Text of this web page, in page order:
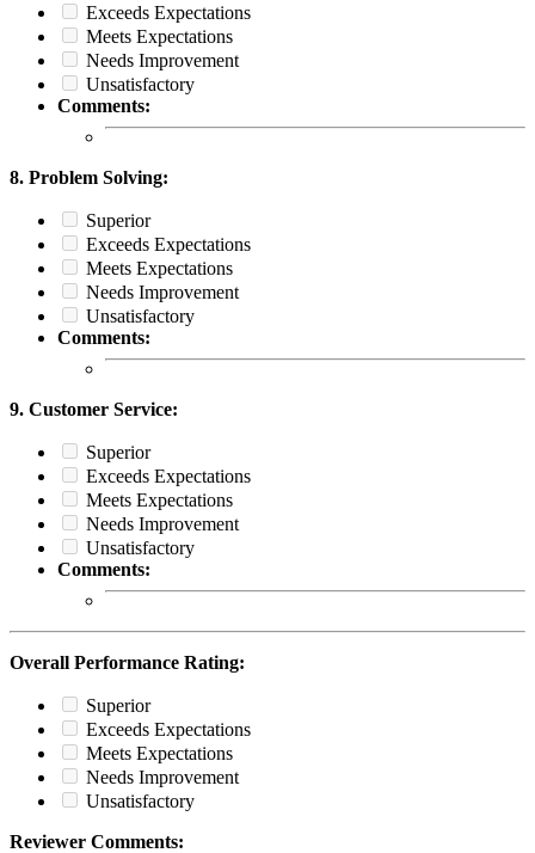
Exceeds Expectations
Meets Expectations
Needs Improvement
Unsatisfactory
Comments:
8. Problem Solving:
Superior
Exceeds Expectations
Meets Expectations
Needs Improvement
Unsatisfactory
Comments:
9. Customer Service:
Superior
Exceeds Expectations
Meets Expectations
Needs Improvement
Unsatisfactory
Comments:
Overall Performance Rating:
Superior
Exceeds Expectations
Meets Expectations
Needs Improvement
Unsatisfactory
Reviewer Comments: